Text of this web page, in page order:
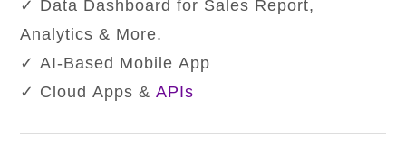
✓ Data Dashboard for Sales Report,
Analytics & More.
✓ AI-Based Mobile App
✓ Cloud Apps &APIs